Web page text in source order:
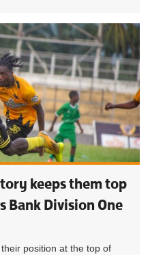
keeps them top
Bank Division One
position at the top of